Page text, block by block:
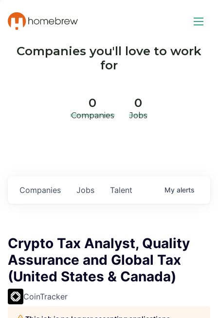
Companies you'll love to work
for
0
Companies
0
Jobs
Jobs
Companies Talent My alerts
Crypto Tax Analyst, Quality
Assurance and Global Tax
(United States & Canada)
CoinTracker